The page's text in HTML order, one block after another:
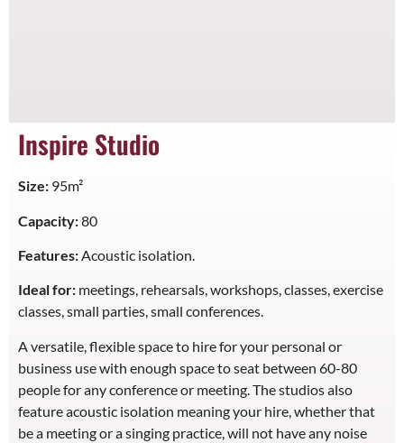
Inspire Studio
Size: 95m²
Capacity:80
Features:Acoustic isolation.
Ideal for: meetings, rehearsals, workshops, classes, exercise
classes, small parties, small conferences.
A versatile, flexible space to hire for your personal or
business use with enough space to seat between 60-80
people for any conference or meeting. The studios also
feature acoustic isolation meaning your hire, whether that
be a meeting or a singing practice, will not have any noise